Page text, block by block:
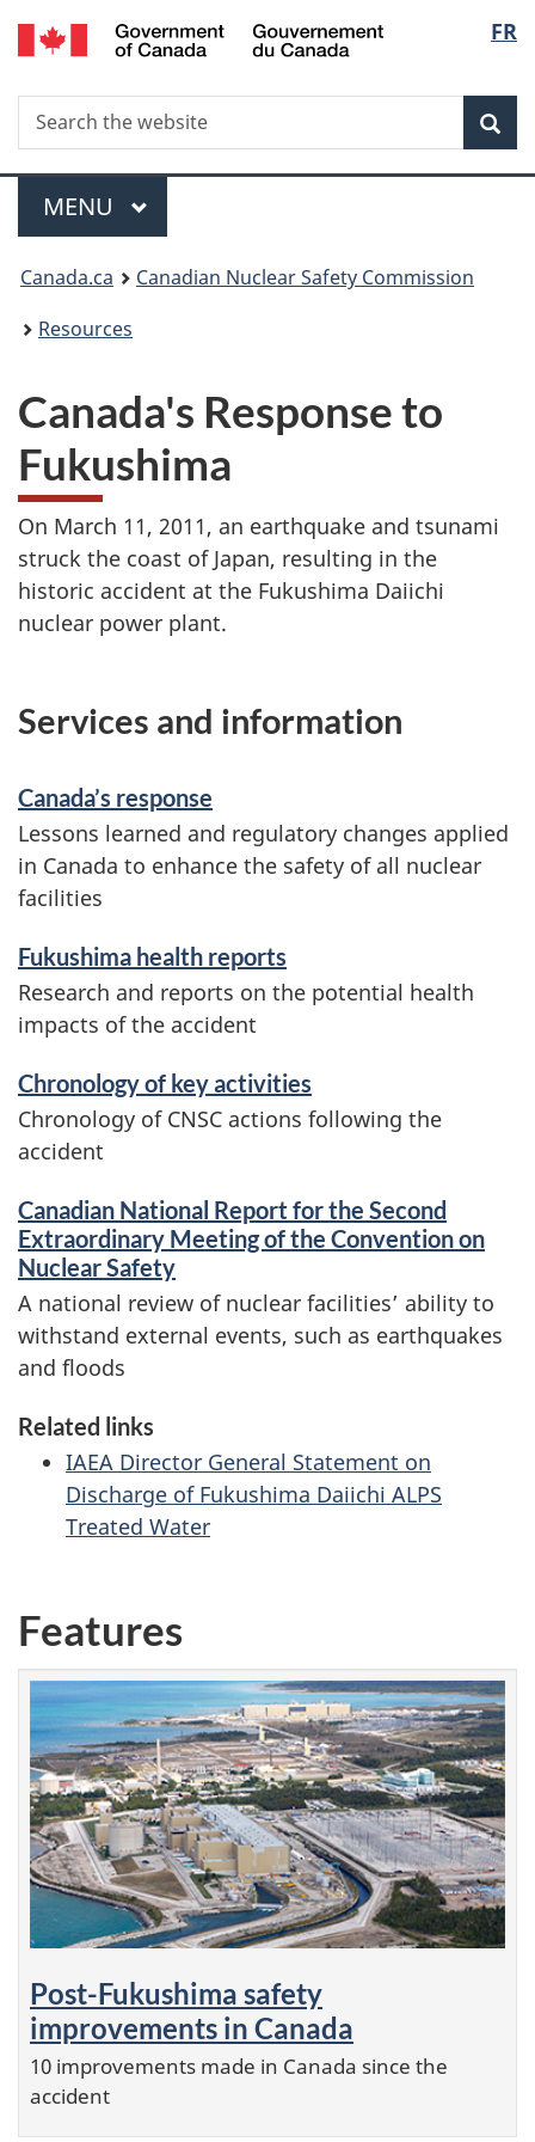
Skip
to
FR
Search
Search
the
Menu
MAIN
MENU
You
are
Canada.ca
Canadian Nuclear Safety Commission
Resources
Canada's Response to
Fukushima
On March 11, 2011, an earthquake and tsunami
struck the coast of Japan, resulting in the
historic accident at the Fukushima Daiichi
nuclear power plant.
Services and information
Canada’s response
Lessons learned and regulatory changes applied
in Canada to enhance the safety of all nuclear
facilities
Fukushima health reports
Research and reports on the potential health
impacts of the accident
Chronology of key activities
Chronology of CNSC actions following the
accident
Canadian National Report for the Second
Extraordinary Meeting of the Convention on
Nuclear Safety
A national review of nuclear facilities’ ability to
withstand external events, such as earthquakes
and floods
Related links
IAEA Director General Statement on
Discharge of Fukushima Daiichi ALPS
Treated Water
Features
Post-Fukushima safety
improvements in Canada
10 improvements made in Canada since the
accident